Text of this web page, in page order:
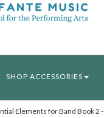
SHOP ACCESSORIES
Elements for Band Book 2